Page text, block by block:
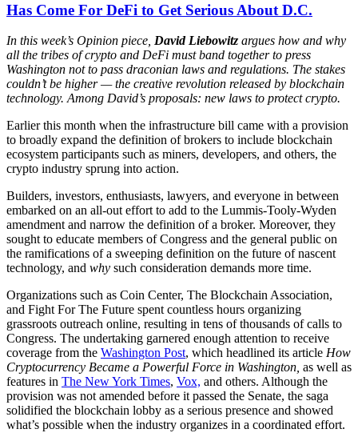
Has Come For DeFi to Get Serious About D.C.
In this week’s Opinion piece, David Liebowitz argues how and why
all the tribes of crypto and DeFi must band together to press
Washington not to pass draconian laws and regulations. The stakes
couldn’t be higher — the creative revolution released by blockchain
technology. Among David’s proposals: new laws to protect crypto.
Earlier this month when the infrastructure bill came with a provision
to broadly expand the definition of brokers to include blockchain
ecosystem participants such as miners, developers, and others, the
crypto industry sprung into action.
Builders, investors, enthusiasts, lawyers, and everyone in between
embarked on an all-out effort to add to the Lummis-Tooly-Wyden
amendment and narrow the definition of a broker. Moreover, they
sought to educate members of Congress and the general public on
the ramifications of a sweeping definition on the future of nascent
technology, and why such consideration demands more time.
Organizations such as Coin Center, The Blockchain Association,
and Fight For The Future spent countless hours organizing
grassroots outreach online, resulting in tens of thousands of calls to
Congress. The undertaking garnered enough attention to receive
coverage from the Washington Post, which headlined its article How
Cryptocurrency Became a Powerful Force in Washington, as well as
features in The New York Times, Vox, and others. Although the
provision was not amended before it passed the Senate, the saga
solidified the blockchain lobby as a serious presence and showed
what’s possible when the industry organizes in a coordinated effort.